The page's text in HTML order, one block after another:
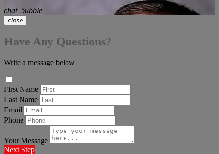
chat_bubble
close
Have Any Questions?
Write a message below
First Name
Last Name
Email
Phone
Your Message
Next Step